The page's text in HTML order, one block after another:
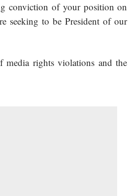
conviction of your position on
seeking to be President of our
rights violations and the